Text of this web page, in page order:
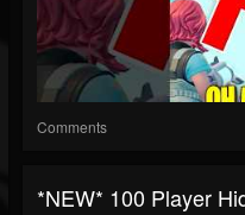
Comments
*NEW* 100 Player